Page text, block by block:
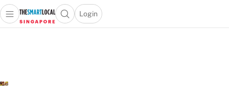
Travel
Open main menuOpen search popup
Login
menu